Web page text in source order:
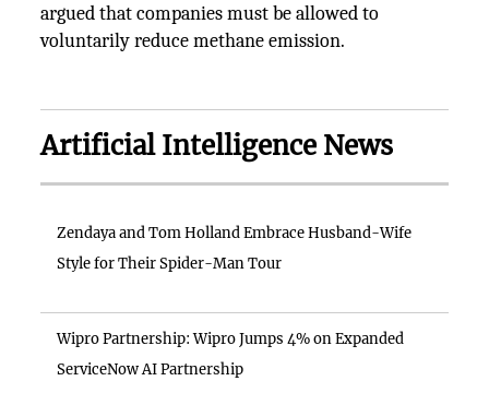
argued that companies must be allowed to
voluntarily reduce methane emission.
Artificial Intelligence News
Zendaya and Tom Holland Embrace Husband-Wife
Style for Their Spider-Man Tour
Wipro Partnership: Wipro Jumps 4% on Expanded
ServiceNow AI Partnership